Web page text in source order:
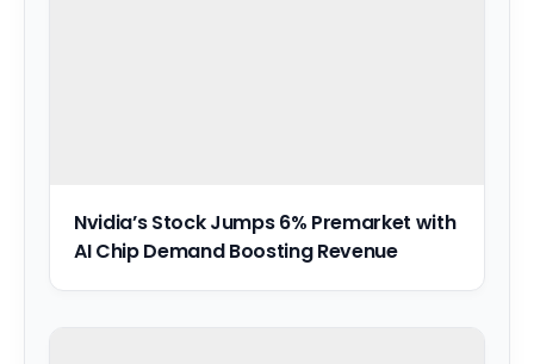
Nvidia’s Stock Jumps 6% Premarket with
AI Chip Demand Boosting Revenue